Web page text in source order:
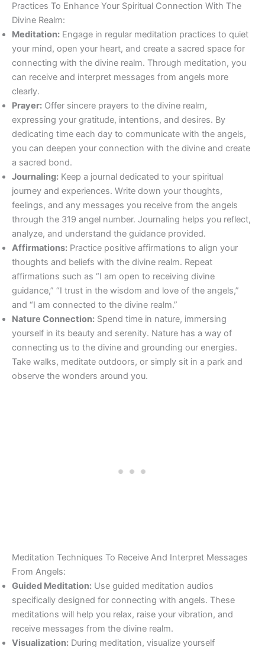
Practices To Enhance Your Spiritual Connection With The
Divine Realm:
Meditation: Engage in regular meditation practices to quiet
your mind, open your heart, and create a sacred space for
connecting with the divine realm. Through meditation, you
can receive and interpret messages from angels more
clearly.
Prayer: Offer sincere prayers to the divine realm,
expressing your gratitude, intentions, and desires. By
dedicating time each day to communicate with the angels,
you can deepen your connection with the divine and create
a sacred bond.
Journaling: Keep a journal dedicated to your spiritual
journey and experiences. Write down your thoughts,
feelings, and any messages you receive from the angels
through the 319 angel number. Journaling helps you reflect,
analyze, and understand the guidance provided.
Affirmations: Practice positive affirmations to align your
thoughts and beliefs with the divine realm. Repeat
affirmations such as “I am open to receiving divine
guidance,” “I trust in the wisdom and love of the angels,”
and “I am connected to the divine realm.”
Nature Connection: Spend time in nature, immersing
yourself in its beauty and serenity. Nature has a way of
connecting us to the divine and grounding our energies.
Take walks, meditate outdoors, or simply sit in a park and
observe the wonders around you.
Meditation Techniques To Receive And Interpret Messages
From Angels:
Guided Meditation: Use guided meditation audios
specifically designed for connecting with angels. These
meditations will help you relax, raise your vibration, and
receive messages from the divine realm.
Visualization: During meditation, visualize yourself